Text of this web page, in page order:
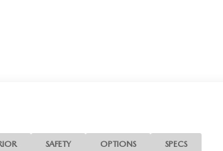
SAFETY OPTIONS SPECS